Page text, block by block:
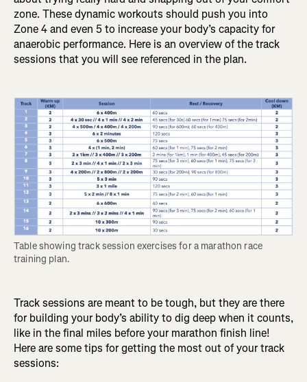
zone. These dynamic workouts should push you into
Zone 4 and even 5 to increase your body’s capacity for
anaerobic performance. Here is an overview of the track
sessions that you will see referenced in the plan.
Table showing track session exercises for a marathon race
training plan.
Track sessions are meant to be tough, but they are there
for building your body’s ability to dig deep when it counts,
like in the final miles before your marathon finish line!
Here are some tips for getting the most out of your track
sessions: